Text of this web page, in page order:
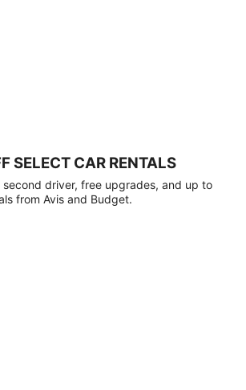
SELECT CAR RENTALS
driver, free upgrades, and up to
from Avis and Budget.